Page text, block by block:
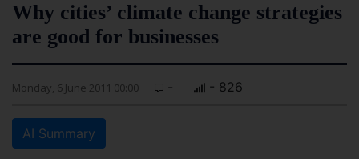
Why cities’ climate change strategies
are good for businesses
Monday, 6 June 2011 00:00 - - 826
AI Summary